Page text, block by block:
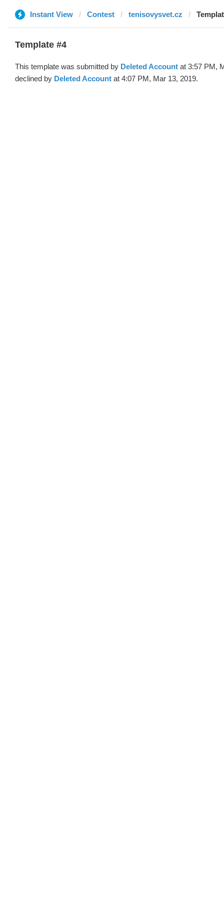
Instant View Contest tenisovysvet.cz
Template #4
This template was submitted by Deleted Account at 3:57 PM,
declined by Deleted Account at 4:07 PM, Mar 13, 2019.